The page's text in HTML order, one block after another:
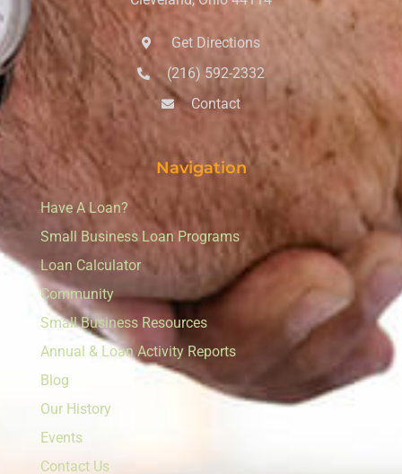
Get Directions
(216) 592-2332
Contact
Navigation
Have A Loan?
Small Business Loan Programs
Loan Calculator
Community
Small Business Resources
Annual & Loan Activity Reports
Blog
Our History
Events
Contact Us